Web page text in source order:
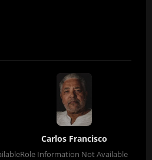
Carlos Francisco
Role Information Not Available